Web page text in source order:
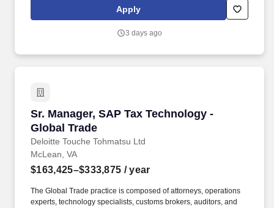
must be able to research and analyze public policy issues
relating to energy policy and regulatory matters for electric
Apply
3 days ago
Sr. Manager, SAP Tax Technology -
Global Trade
Deloitte Touche Tohmatsu Ltd
Sr. Manager, SAP Tax Technology - Global
McLean, VA
$163,425–$333,875 / year
The Global Trade practice is composed of attorneys, operations
experts, technology specialists, customs brokers, auditors, and